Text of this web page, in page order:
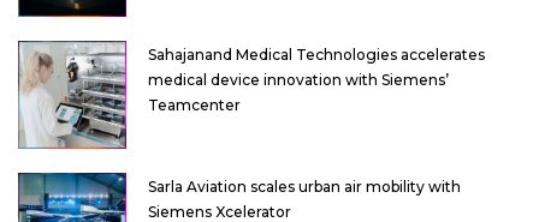
Sahajanand Medical Technologies accelerates
medical device innovation with Siemens’
Teamcenter
Sarla Aviation scales urban air mobility with
Siemens Xcelerator